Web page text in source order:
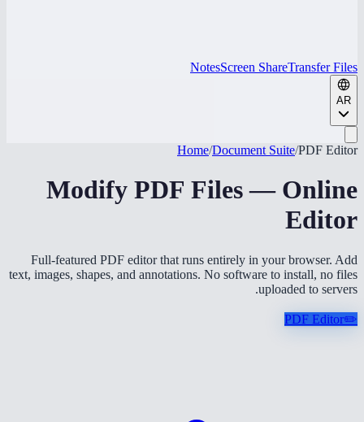
NotesScreen ShareTransfer Files
AR
Home/Document Suite/PDF Editor
Modify PDF Files — Online
Editor
Full-featured PDF editor that runs entirely in your browser. Add
text, images, shapes, and annotations. No software to install, no files
uploaded to servers.
✏️
PDF Editor